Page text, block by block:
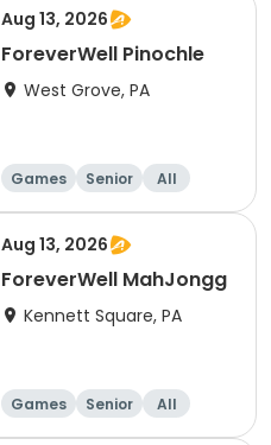
Aug 13, 2026
ForeverWell Pinochle
West Grove, PA
Games Senior All
Aug 13, 2026
ForeverWell MahJongg
Kennett Square, PA
Games Senior All